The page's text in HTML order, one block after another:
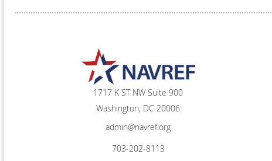
1717 K ST NW Suite 900
Washington, DC 20006
admin@navref.org
703-202-8113